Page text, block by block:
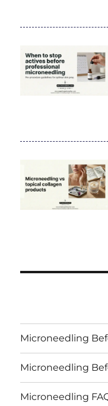
Microneedling
Microneedling
Microneedling